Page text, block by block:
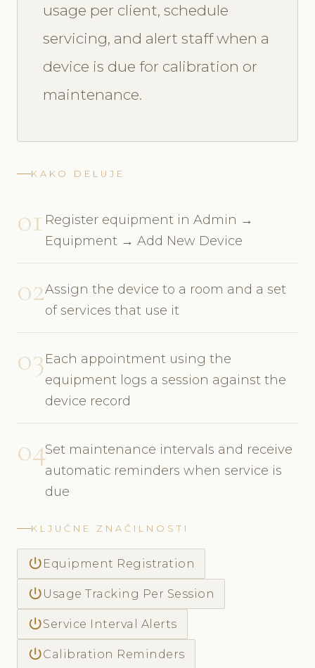
usage per client, schedule
servicing, and alert staff when a
device is due for calibration or
maintenance.
KAKO DELUJE
01 Register equipment in Admin →
Equipment → Add New Device
02Assign the device to a room and a set
of services that use it
03Each appointment using the
equipment logs a session against the
device record
04Set maintenance intervals and receive
automatic reminders when service is
due
KLJUČNE ZNAČILNOSTI
power_settings_new Equipment Registration
power_settings_new Usage Tracking Per Session
power_settings_newService Interval Alerts
power_settings_newCalibration Reminders